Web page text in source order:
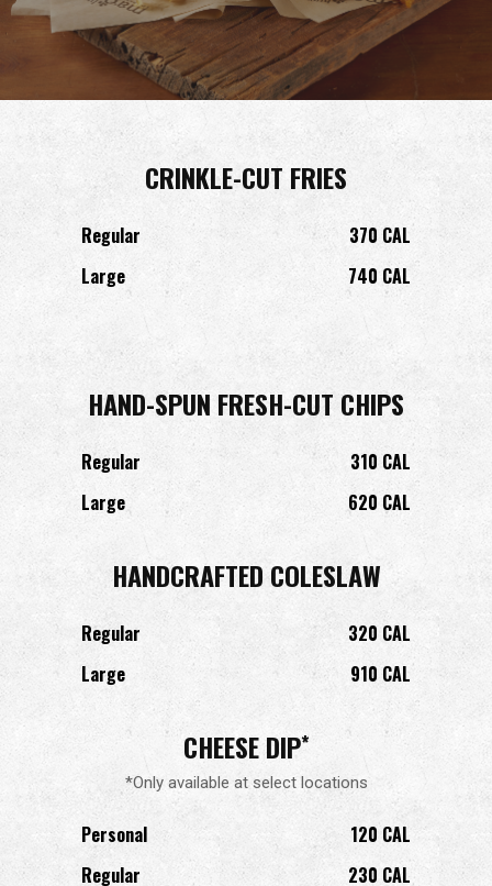
CRINKLE-CUT FRIES
Regular
370 CAL
Large
740 CAL
HAND-SPUN FRESH-CUT CHIPS
Regular
310 CAL
Large
620 CAL
HANDCRAFTED COLESLAW
Regular
320 CAL
Large
910 CAL
CHEESE DIP*
*Only available at select locations
Personal
120 CAL
Regular
230 CAL